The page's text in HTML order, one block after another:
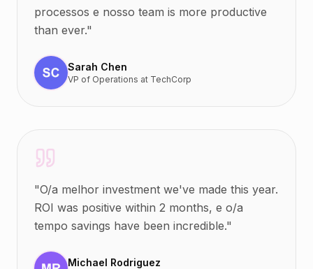
processos e nosso team is more productive
than ever."
Sarah Chen
VP of Operations at TechCorp
"O/a melhor investment we've made this year.
ROI was positive within 2 months, e o/a
tempo savings have been incredible."
Michael Rodriguez